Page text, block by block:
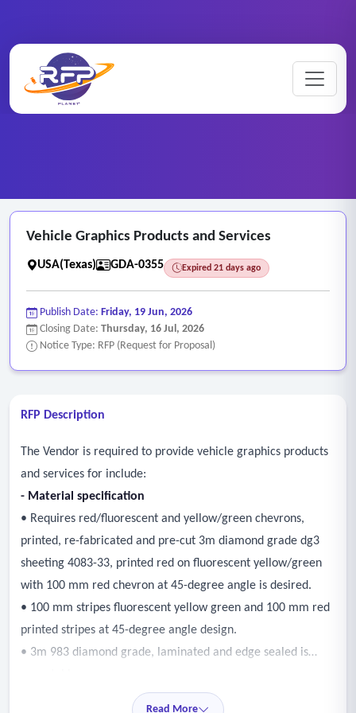
RFP Categories
Vehicle Graphics Products and Services
USA(Texas) GDA-0355 Expired 21 days ago
Publish Date: Friday, 19 Jun, 2026
Closing Date: Thursday, 16 Jul, 2026
Notice Type: RFP (Request for Proposal)
RFP Description
The Vendor is required to provide vehicle graphics products
and services for include:
- Material specification
• Requires red/fluorescent and yellow/green chevrons,
printed, re-fabricated and pre-cut 3m diamond grade dg3
sheeting 4083-33, printed red on fluorescent yellow/green
with 100 mm red chevron at 45-degree angle is desired.
• 100 mm stripes fluorescent yellow green and 100 mm red
printed stripes at 45-degree angle design.
• 3m 983 diamond grade, laminated and edge sealed is
• Prefabricated, pre-cut reflective sheets to clear vehicle
Read More